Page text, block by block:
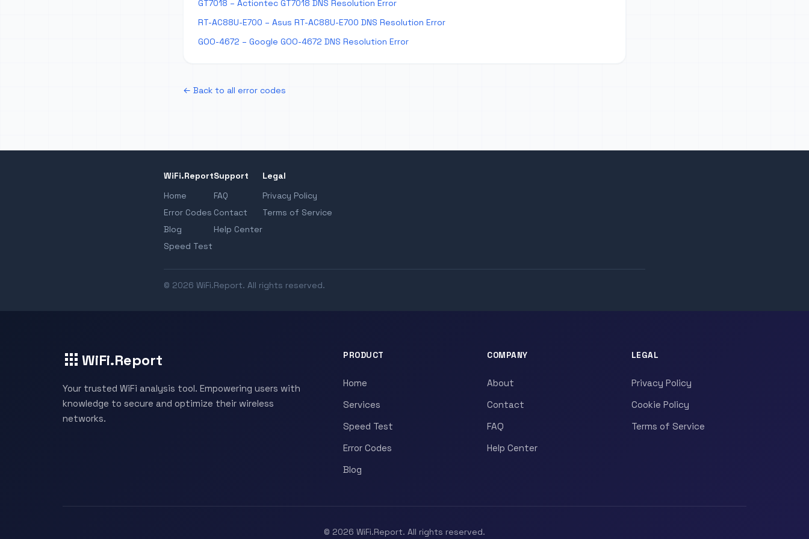
GT7018 – Actiontec GT7018 DNS Resolution Error
RT-AC88U-E700 – Asus RT-AC88U-E700 DNS Resolution Error
GOO-4672 – Google GOO-4672 DNS Resolution Error
← Back to all error codes
WiFi.Report
Home
Error Codes
Blog
Speed Test
Support
FAQ
Contact
Help Center
Legal
Privacy Policy
Terms of Service
© 2026 WiFi.Report. All rights reserved.
WiFi.Report
Your trusted WiFi analysis tool. Empowering users with
knowledge to secure and optimize their wireless
networks.
PRODUCT
Home
Services
Speed Test
Error Codes
Blog
COMPANY
About
Contact
FAQ
Help Center
LEGAL
Privacy Policy
Cookie Policy
Terms of Service
© 2026 WiFi.Report. All rights reserved.